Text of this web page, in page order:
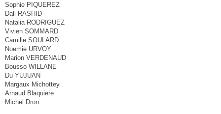
Sophie PIQUEREZ
Dali RASHID
Natalia RODRIGUEZ
Vivien SOMMARD
Camille SOULARD
Noemie URVOY
Marion VERDENAUD
Bousso WILLANE
Du YUJUAN
Margaux Michottey
Arnaud Blaquiere
Michel Dron